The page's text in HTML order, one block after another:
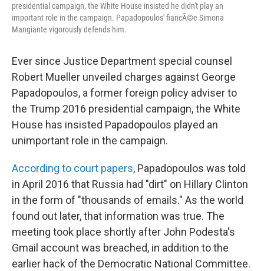
presidential campaign, the White House insisted he didn't play an
important role in the campaign. Papadopoulos' fiancÃ©e Simona
Mangiante vigorously defends him.
Ever since Justice Department special counsel
Robert Mueller unveiled charges against George
Papadopoulos, a former foreign policy adviser to
the Trump 2016 presidential campaign, the White
House has insisted Papadopoulos played an
unimportant role in the campaign.
According to court papers, Papadopoulos was told
in April 2016 that Russia had "dirt" on Hillary Clinton
in the form of "thousands of emails." As the world
found out later, that information was true. The
meeting took place shortly after John Podesta's
Gmail account was breached, in addition to the
earlier hack of the Democratic National Committee.